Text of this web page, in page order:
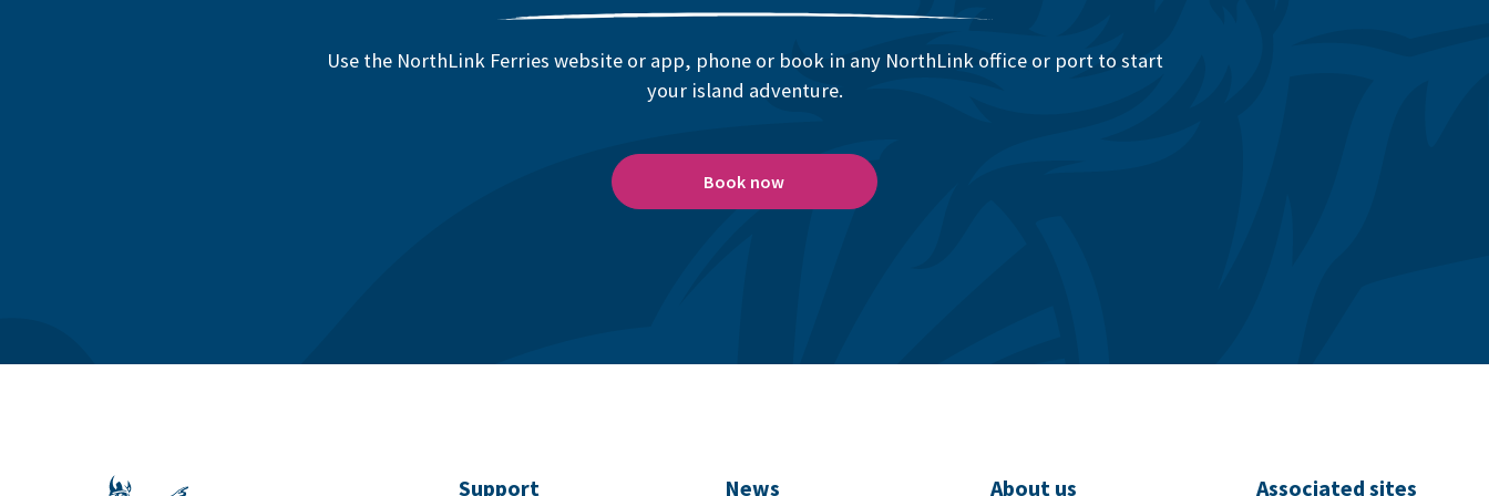
Use the NorthLink Ferries website or app, phone or book in any NorthLink office or port to start
your island adventure.
Book now
Support News About us Associated sites